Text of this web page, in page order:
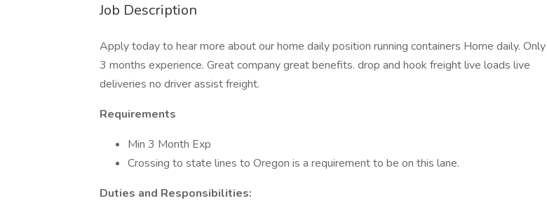
Job Description
Apply today to hear more about our home daily position running containers Home daily.
3 months experience. Great company great benefits. drop and hook freight live loads live
deliveries no driver assist freight.
Requirements
Min 3 Month Exp
Crossing to state lines to Oregon is a requirement to be on this lane.
Duties and Responsibilities: